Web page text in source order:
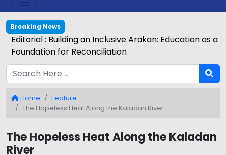
Breaking News
Editorial : Building an Inclusive Arakan: Education as a
Foundation for Reconciliation
Home
Feature
The Hopeless Heat Along the Kaladan River
The Hopeless Heat Along the Kaladan
River